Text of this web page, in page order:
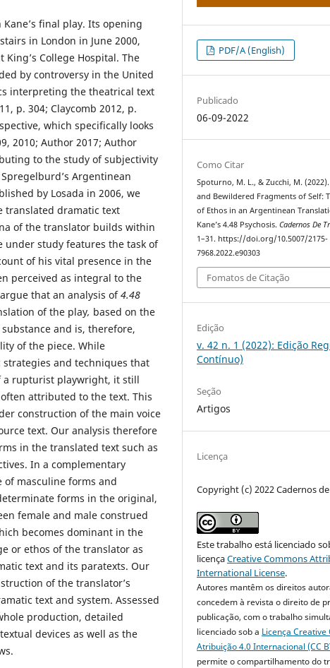
final play. Its opening
in London in June 2000,
College Hospital. The
by controversy in the United
interpreting the theatrical text
p. 304; Claycomb 2012, p.
which specifically looks
2010; Author 2017; Author
to the study of subjectivity
Argentinean
by Losada in 2006, we
translated dramatic text
of the translator builds within
under study features the task of
of his vital presence in the
perceived as integral to the
that an analysis of4.48
of the play, based on the
and is, therefore,
of the piece. While
and techniques that
a rupturist playwright, it still
attributed to the text. This
construction of the main voice
text. Our analysis therefore
in the translated text such as
In a complementary
masculine forms and
forms in the original,
female and male construed
becomes dominant in the
or ethos of the translator as
text and its paratexts. Our
of the translator’s
text and system. Assessed
production, detailed
devices as well as the
PDF/A (English)
Publicado
06-09-2022
Como Citar
Spoturno, M. L., & Zucchi, M.
and Bewildered Fragments of Self:
of Ethos in an Argentinean
Kane’s 4.48 Psychosis.Cadernos De
1–31. https://doi.org/10.5007/2175-
7968.2022.e90303
Fomatos de Citação
Edição
v. 42 n. 1 (2022): Edição
Contínuo)
Seção
Artigos
Licença
Copyright (c) 2022 Cadernos
Este trabalho está licenciado
licençaCreative Commons
International License.
Autores mantêm os direitos
concedem à revista o direito de
publicação, com o trabalho
licenciado sob a Licença Creative
Atribuição 4.0 Internacional (CC
permite o compartilhamento do